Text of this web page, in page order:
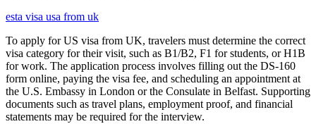
esta visa usa from uk
To apply for US visa from UK, travelers must determine the correct
visa category for their visit, such as B1/B2, F1 for students, or H1B
for work. The application process involves filling out the DS-160
form online, paying the visa fee, and scheduling an appointment at
the U.S. Embassy in London or the Consulate in Belfast. Supporting
documents such as travel plans, employment proof, and financial
statements may be required for the interview.